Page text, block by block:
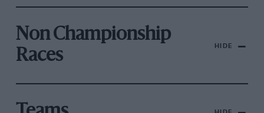
Non Championship
Races
HIDE